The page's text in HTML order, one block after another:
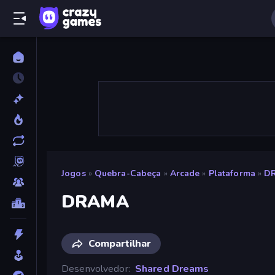
Jogos » Quebra-Cabeça » Arcade » Plataforma »
DRAMA
Compartilhar
Desenvolvedor Shared Dreams